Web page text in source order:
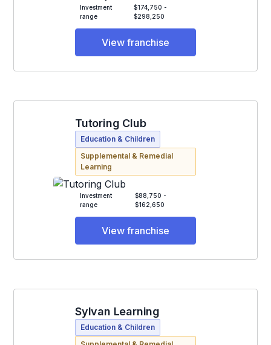
Investment
range
$174,750 -
$298,250
View franchise
Tutoring Club
Education & Children
Supplemental & Remedial
Learning
Investment
range
$88,750 -
$162,650
View franchise
Sylvan Learning
Education & Children